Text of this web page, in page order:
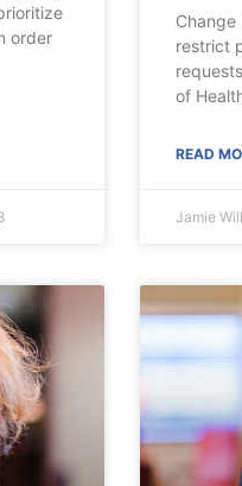
order
restrict
of
READ
Jamie